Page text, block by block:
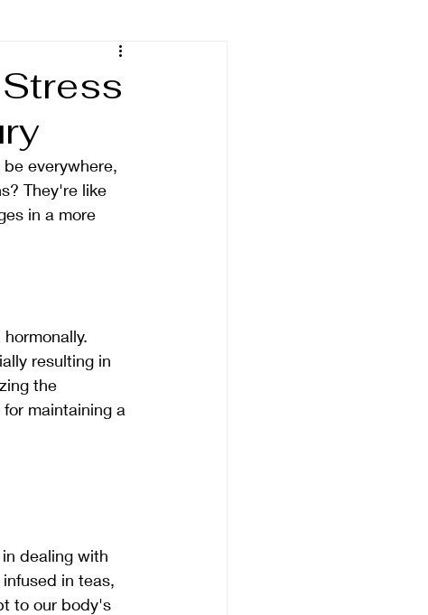
everywhere,
They're like
in a more
resulting in
the
maintaining a
dealing with
in teas,
to our body's